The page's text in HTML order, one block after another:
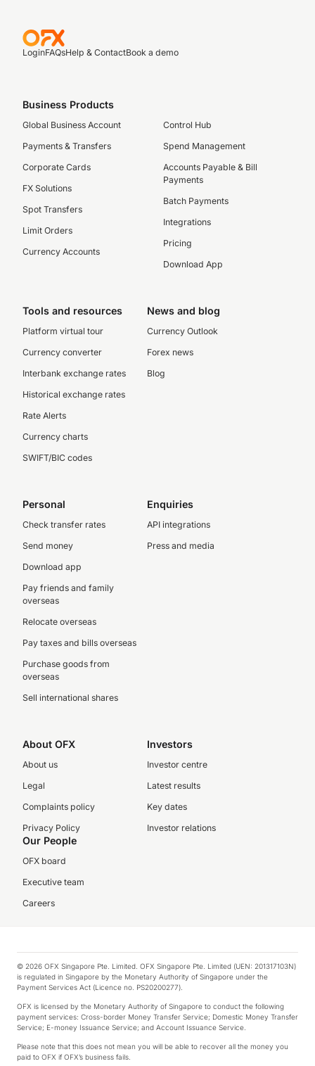
LoginFAQsHelp & ContactBook a demo
Business Products
Global Business Account
Payments & Transfers
Corporate Cards
FX Solutions
Spot Transfers
Limit Orders
Currency Accounts
Control Hub
Spend Management
Accounts Payable & Bill
Payments
Batch Payments
Integrations
Pricing
Download App
Tools and resources
Platform virtual tour
Currency converter
Interbank exchange rates
Historical exchange rates
Rate Alerts
Currency charts
SWIFT/BIC codes
News and blog
Currency Outlook
Forex news
Blog
Personal
Check transfer rates
Send money
Download app
Pay friends and family
overseas
Relocate overseas
Pay taxes and bills overseas
Purchase goods from
overseas
Sell international shares
Enquiries
API integrations
Press and media
About OFX
About us
Legal
Complaints policy
Privacy Policy
Investors
Investor centre
Latest results
Key dates
Investor relations
Our People
OFX board
Executive team
Careers
© 2026 OFX Singapore Pte. Limited. OFX Singapore Pte. Limited (UEN: 201317103N)
is regulated in Singapore by the Monetary Authority of Singapore under the
Payment Services Act (Licence no. PS20200277).
OFX is licensed by the Monetary Authority of Singapore to conduct the following
payment services: Cross-border Money Transfer Service; Domestic Money Transfer
Service; E-money Issuance Service; and Account Issuance Service.
Please note that this does not mean you will be able to recover all the money you
paid to OFX if OFX’s business fails.